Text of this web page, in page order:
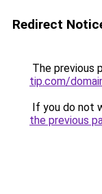
Redirect
The previous
tip.com/
If you do not
the previous